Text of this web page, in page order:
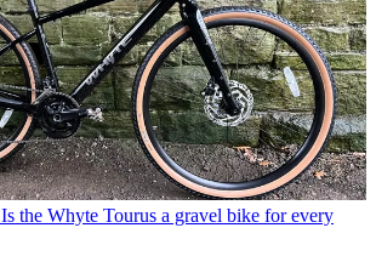
Is the Whyte Tourus a gravel bike for every